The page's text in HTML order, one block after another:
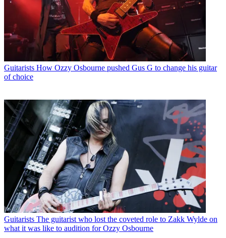
Guitarists How Ozzy Osbourne pushed Gus G to change his guitar
of choice
Guitarists The guitarist who lost the coveted role to Zakk Wylde on
what it was like to audition for Ozzy Osbourne